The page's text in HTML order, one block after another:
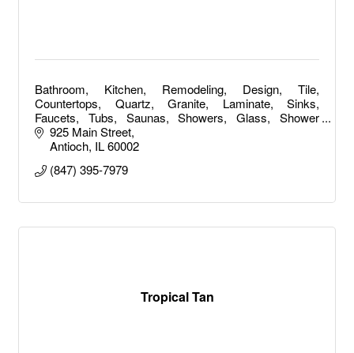
Bathroom, Kitchen, Remodeling, Design, Tile,
Countertops, Quartz, Granite, Laminate, Sinks,
Faucets, Tubs, Saunas, Showers, Glass, Shower
Doors, Bathroom Remodeling, Kitchen Remodeling
925 Main Street
Antioch IL 60002
(847) 395-7979
Tropical Tan